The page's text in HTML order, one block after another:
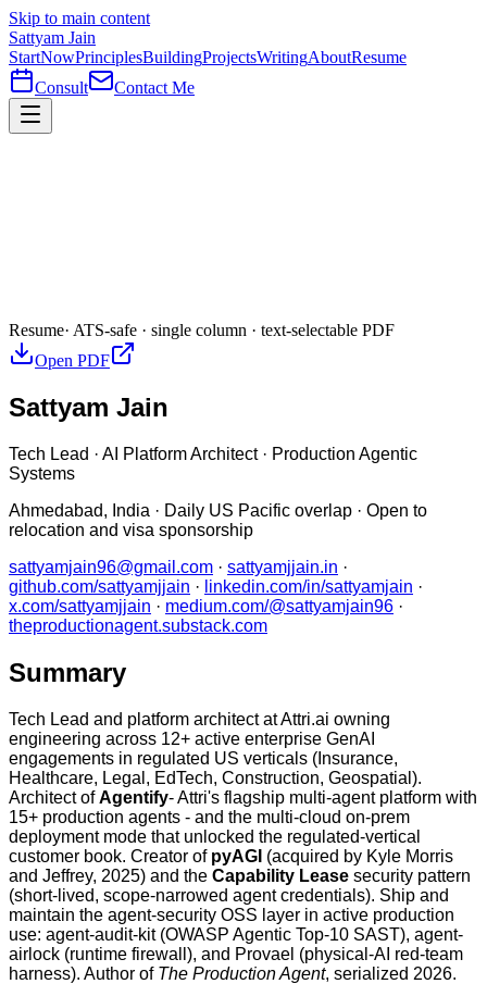
Skip to main content
Sattyam Jain
StartNowPrinciplesBuildingProjectsWritingAboutResume
Consult
Contact Me
Resume· ATS-safe · single column · text-selectable PDF
Open PDF
Sattyam Jain
Tech Lead · AI Platform Architect · Production Agentic
Systems
Ahmedabad, India · Daily US Pacific overlap · Open to
relocation and visa sponsorship
sattyamjain96@gmail.com · sattyamjjain.in ·
github.com/sattyamjjain · linkedin.com/in/sattyamjain ·
x.com/sattyamjjain · medium.com/@sattyamjain96 ·
theproductionagent.substack.com
Summary
Tech Lead and platform architect at Attri.ai owning
engineering across 12+ active enterprise GenAI
engagements in regulated US verticals (Insurance,
Healthcare, Legal, EdTech, Construction, Geospatial).
Architect of Agentify- Attri's flagship multi-agent platform with
15+ production agents - and the multi-cloud on-prem
deployment mode that unlocked the regulated-vertical
customer book. Creator of pyAGI (acquired by Kyle Morris
and Jeffrey, 2025) and the Capability Lease security pattern
(short-lived, scope-narrowed agent credentials). Ship and
maintain the agent-security OSS layer in active production
use: agent-audit-kit (OWASP Agentic Top-10 SAST), agent-
airlock (runtime firewall), and Provael (physical-AI red-team
harness). Author of The Production Agent, serialized 2026.